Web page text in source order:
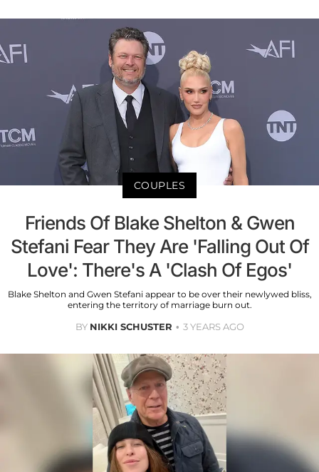
COUPLES
Friends Of Blake Shelton & Gwen
Stefani Fear They Are 'Falling Out Of
Love': There's A 'Clash Of Egos'
Blake Shelton and Gwen Stefani appear to be over their newlywed bliss,
entering the territory of marriage burn out.
BY NIKKI SCHUSTER 3 YEARS AGO